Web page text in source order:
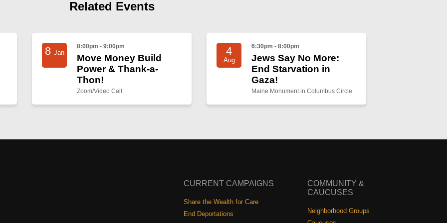
Related Events
8 Jan
8:00pm - 9:00pm
Move Money Build
Power & Thank-a-
Thon!
Zoom/Video Call
4
Aug
6:30pm - 8:00pm
Jews Say No More:
End Starvation in
Gaza!
Maine Monument in Columbus Circle
CURRENT CAMPAIGNS
Share the Wealth for Care
End Deportations
COMMUNITY &
CAUCUSES
Neighborhood Groups